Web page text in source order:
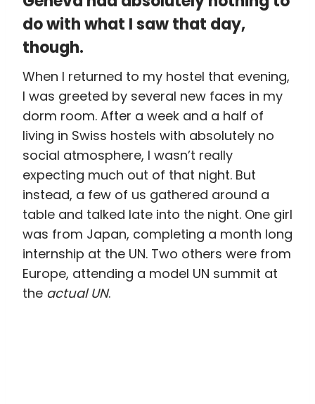
do with what I saw that day,
though.
When I returned to my hostel that evening,
I was greeted by several new faces in my
dorm room. After a week and a half of
living in Swiss hostels with absolutely no
social atmosphere, I wasn’t really
expecting much out of that night. But
instead, a few of us gathered around a
table and talked late into the night. One girl
was from Japan, completing a month long
internship at the UN. Two others were from
Europe, attending a model UN summit at
the actual UN.